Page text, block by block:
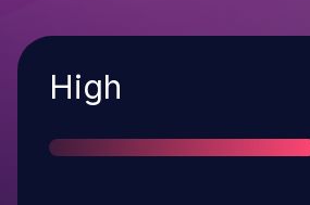
Severity
High